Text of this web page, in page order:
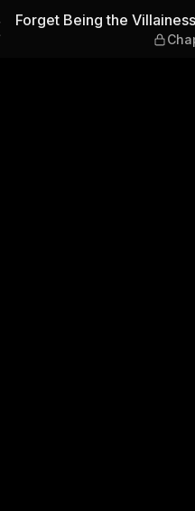
to Be
Forget Being the